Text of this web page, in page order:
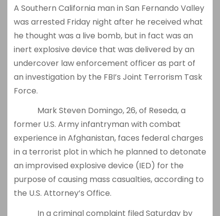
A Southern California man in San Fernando Valley
was arrested Friday night after he received what
he thought was a live bomb, but in fact was an
inert explosive device that was delivered by an
undercover law enforcement officer as part of
an investigation by the FBI’s Joint Terrorism Task
Force.
Mark Steven Domingo, 26, of Reseda, a
former U.S. Army infantryman with combat
experience in Afghanistan, faces federal charges
in a terrorist plot in which he planned to detonate
an improvised explosive device (IED) for the
purpose of causing mass casualties, according to
the U.S. Attorney’s Office.
In a criminal complaint filed Saturday by